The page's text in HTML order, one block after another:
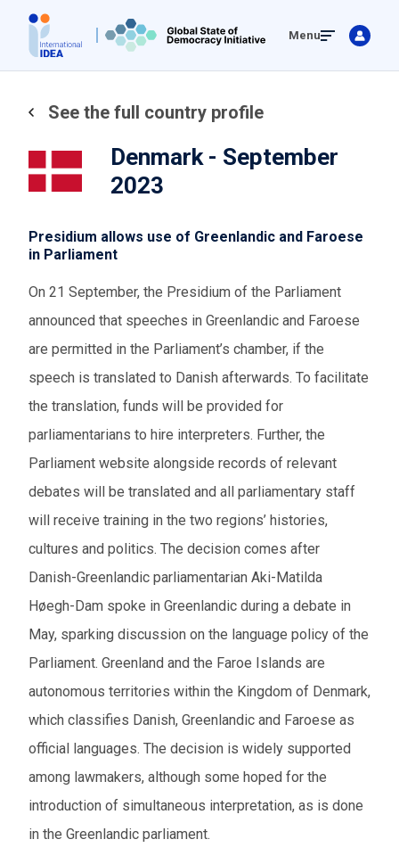
main
Menu
See the full country profile
Denmark - September
2023
Presidium allows use of Greenlandic and Faroese
in Parliament
On 21 September, the Presidium of the Parliament
announced that speeches in Greenlandic and Faroese
are permitted in the Parliament’s chamber, if the
speech is translated to Danish afterwards. To facilitate
the translation, funds will be provided for
parliamentarians to hire interpreters. Further, the
Parliament website alongside records of relevant
debates will be translated and all parliamentary staff
will receive training in the two regions’ histories,
cultures and politics. The decision comes after
Danish-Greenlandic parliamentarian Aki-Matilda
Høegh-Dam spoke in Greenlandic during a debate in
May, sparking discussion on the language policy of the
Parliament. Greenland and the Faroe Islands are
autonomous territories within the Kingdom of Denmark,
which classifies Danish, Greenlandic and Faroese as
official languages. The decision is widely supported
among lawmakers, although some hoped for the
introduction of simultaneous interpretation, as is done
in the Greenlandic parliament.